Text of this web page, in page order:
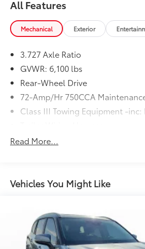
All Features
Mechanical Exterior
3.727 Axle Ratio
GVWR: 6,100 lbs
Rear-Wheel Drive
72-Amp/Hr 750CCA
Class III Towing Equipment -inc:
2 Skid Plates
Front And Rear Anti-Roll Bars
23 Gal. Fuel Tank
Single Stainless Steel Exhaust
Double Wishbone Front
Read More...
Vehicles You Might Like